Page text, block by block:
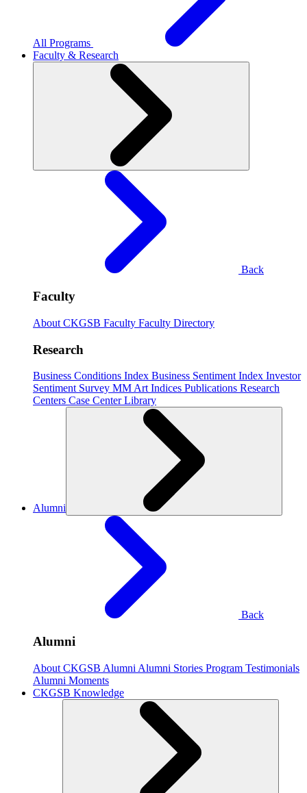
All Programs
Faculty & Research
Back
Faculty
About CKGSB Faculty Faculty Directory
Research
Business Conditions Index Business Sentiment Index Investor
Sentiment Survey MM Art Indices Publications Research
Centers Case CenterLibrary
Alumni
Back
Alumni
About CKGSB Alumni Alumni Stories Program Testimonials
Alumni Moments
CKGSB Knowledge